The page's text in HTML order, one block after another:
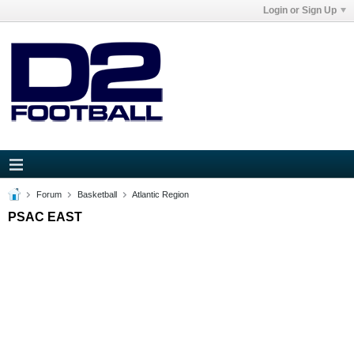
Login or Sign Up
Forum Basketball Atlantic Region
PSAC EAST